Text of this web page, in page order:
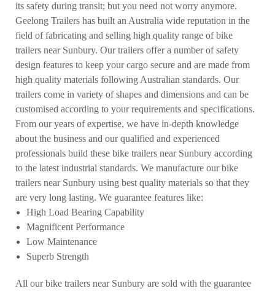
its safety during transit; but you need not worry anymore.
Geelong Trailers has built an Australia wide reputation in the
field of fabricating and selling high quality range of bike
trailers near Sunbury. Our trailers offer a number of safety
design features to keep your cargo secure and are made from
high quality materials following Australian standards. Our
trailers come in variety of shapes and dimensions and can be
customised according to your requirements and specifications.
From our years of expertise, we have in-depth knowledge
about the business and our qualified and experienced
professionals build these bike trailers near Sunbury according
to the latest industrial standards. We manufacture our bike
trailers near Sunbury using best quality materials so that they
are very long lasting. We guarantee features like:
High Load Bearing Capability
Magnificent Performance
Low Maintenance
Superb Strength
All our bike trailers near Sunbury are sold with the guarantee